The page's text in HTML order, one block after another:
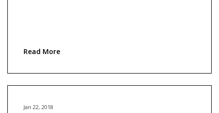
Read More
Jan 22, 2018